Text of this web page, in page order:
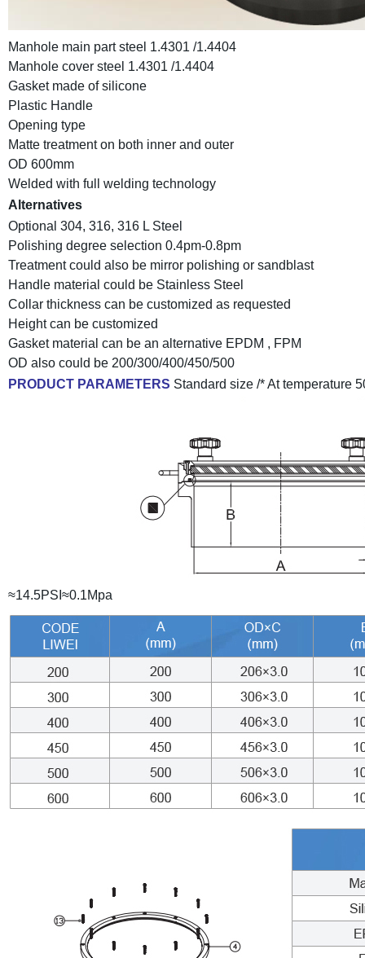
Manhole main part steel 1.4301 /1.4404
Manhole cover steel 1.4301 /1.4404
Gasket made of silicone
Plastic Handle
Opening type
Matte treatment on both inner and outer
OD 600mm
Welded with full welding technology
Alternatives
Optional 304, 316, 316 L Steel
Polishing degree selection 0.4pm-0.8pm
Treatment could also be mirror polishing or sandblast
Handle material could be Stainless Steel
Collar thickness can be customized as requested
Height can be customized
Gasket material can be an alternative EPDM , FPM
OD also could be 200/300/400/450/500
PRODUCT PARAMETERS Standard size /* At temperature
≈14.5PSI≈0.1Mpa